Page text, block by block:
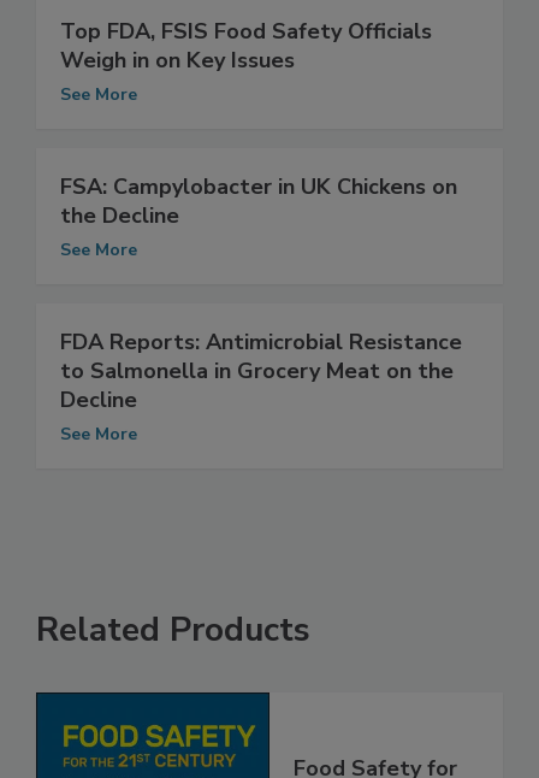
Top FDA, FSIS Food Safety Officials
Weigh in on Key Issues
FSA: Campylobacter in UK Chickens on
the Decline
FDA Reports: Antimicrobial Resistance
to Salmonella in Grocery Meat on the
Decline
Related Products